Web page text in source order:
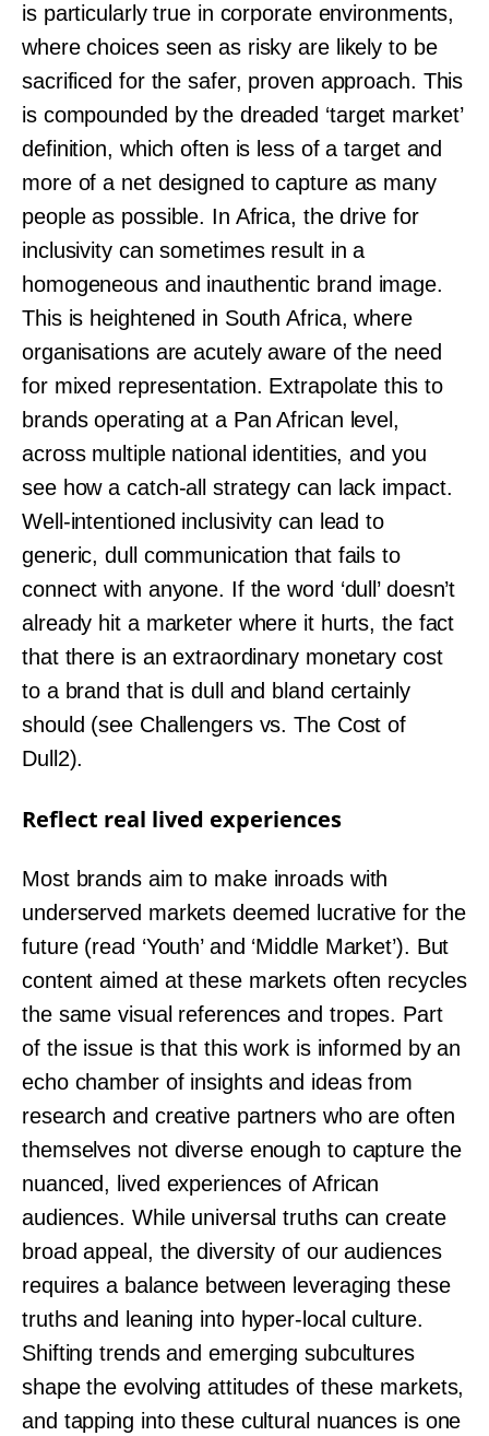
is particularly true in corporate environments,
where choices seen as risky are likely to be
sacrificed for the safer, proven approach. This
is compounded by the dreaded ‘target market’
definition, which often is less of a target and
more of a net designed to capture as many
people as possible. In Africa, the drive for
inclusivity can sometimes result in a
homogeneous and inauthentic brand image.
This is heightened in South Africa, where
organisations are acutely aware of the need
for mixed representation. Extrapolate this to
brands operating at a Pan African level,
across multiple national identities, and you
see how a catch-all strategy can lack impact.
Well-intentioned inclusivity can lead to
generic, dull communication that fails to
connect with anyone. If the word ‘dull’ doesn’t
already hit a marketer where it hurts, the fact
that there is an extraordinary monetary cost
to a brand that is dull and bland certainly
should (see Challengers vs. The Cost of
Dull2).
Reflect real lived experiences
Most brands aim to make inroads with
underserved markets deemed lucrative for the
future (read ‘Youth’ and ‘Middle Market’). But
content aimed at these markets often recycles
the same visual references and tropes. Part
of the issue is that this work is informed by an
echo chamber of insights and ideas from
research and creative partners who are often
themselves not diverse enough to capture the
nuanced, lived experiences of African
audiences. While universal truths can create
broad appeal, the diversity of our audiences
requires a balance between leveraging these
truths and leaning into hyper-local culture.
Shifting trends and emerging subcultures
shape the evolving attitudes of these markets,
and tapping into these cultural nuances is one